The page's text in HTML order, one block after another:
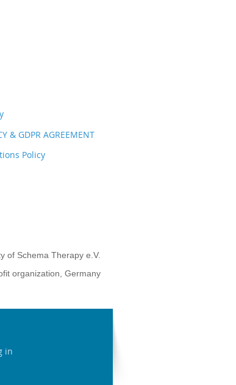
& GDPR AGREEMENT
Policy
of Schema Therapy e.V.
organization, Germany
in